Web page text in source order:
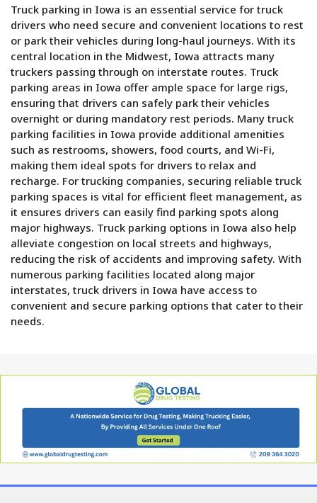
Truck parking in Iowa is an essential service for truck
drivers who need secure and convenient locations to rest
or park their vehicles during long-haul journeys. With its
central location in the Midwest, Iowa attracts many
truckers passing through on interstate routes. Truck
parking areas in Iowa offer ample space for large rigs,
ensuring that drivers can safely park their vehicles
overnight or during mandatory rest periods. Many truck
parking facilities in Iowa provide additional amenities
such as restrooms, showers, food courts, and Wi-Fi,
making them ideal spots for drivers to relax and
recharge. For trucking companies, securing reliable truck
parking spaces is vital for efficient fleet management, as
it ensures drivers can easily find parking spots along
major highways. Truck parking options in Iowa also help
alleviate congestion on local streets and highways,
reducing the risk of accidents and improving safety. With
numerous parking facilities located along major
interstates, truck drivers in Iowa have access to
convenient and secure parking options that cater to their
needs.